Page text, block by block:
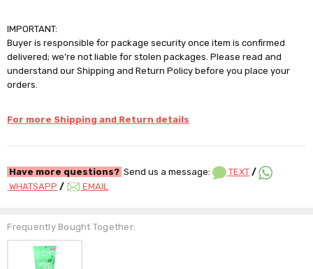
IMPORTANT:
Buyer is responsible for package security once item is confirmed
delivered; we're not liable for stolen packages. Please read and
understand our Shipping and Return Policy before you place your
orders.
For more Shipping and Return details
Have more questions? Send us a message: TEXT /
WHATSAPP / EMAIL
Frequently Bought Together: